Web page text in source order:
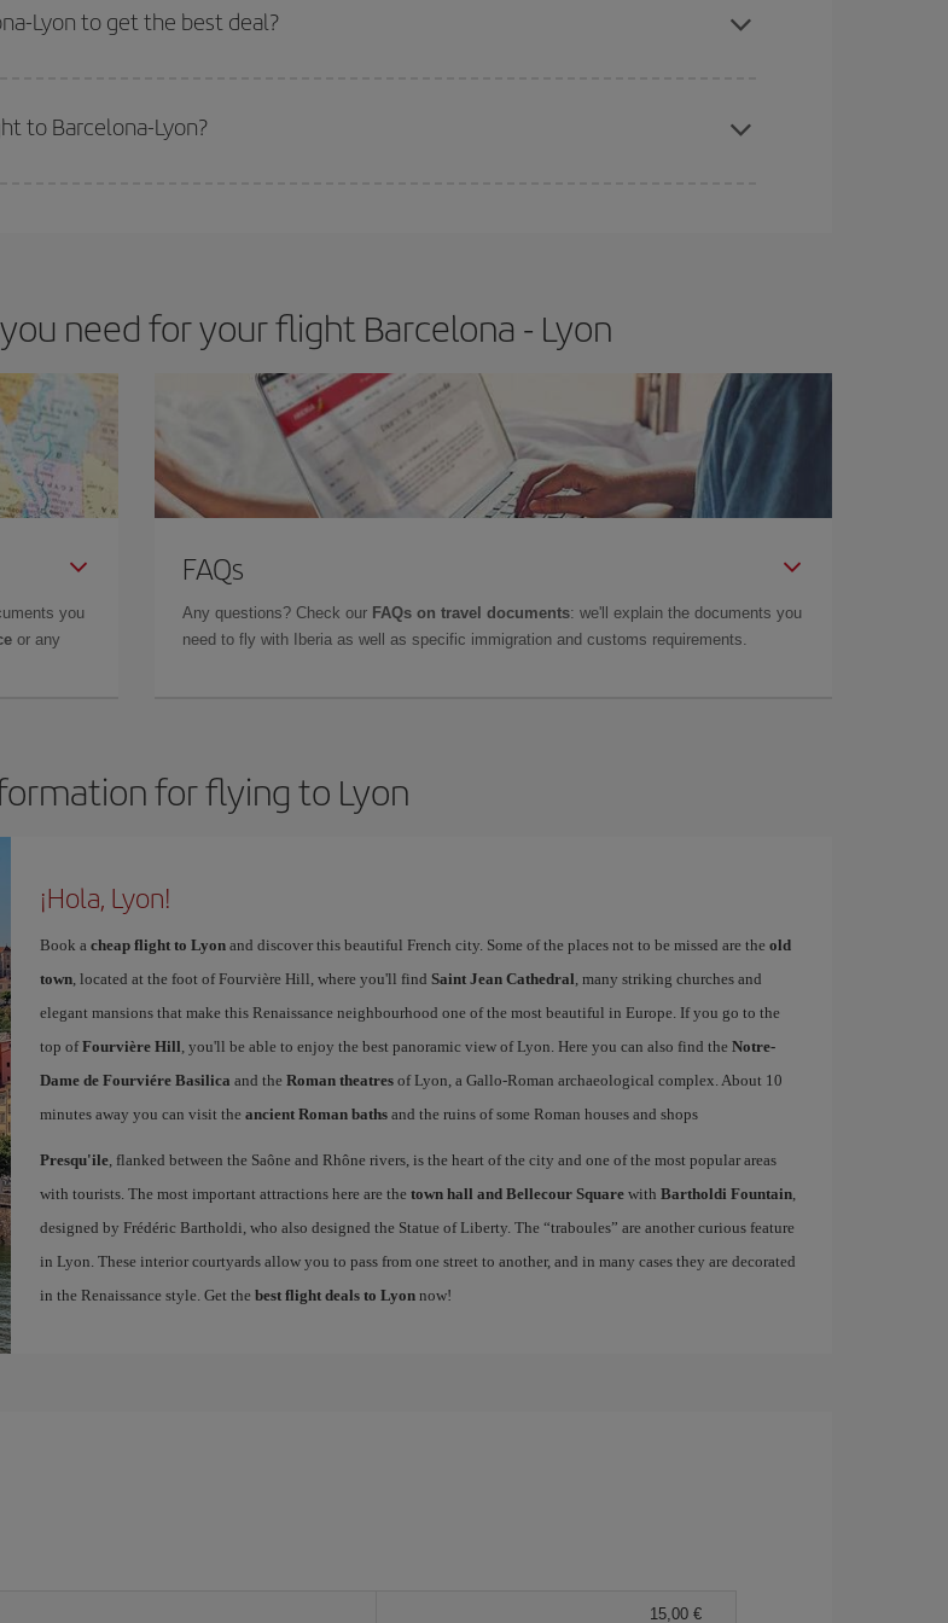
times of flights, you'll be able to choose the cheapest price.
Lyon to get the best deal?
to Barcelona-Lyon?
need for your flight Barcelona - Lyon
you
or any
FAQs
Any questions? Check our FAQs on travel documents: we'll explain the documents you
need to fly with Iberia as well as specific immigration and customs requirements.
for flying to Lyon
¡Hola, Lyon!
Book a cheap flight to Lyonand discover this beautiful French city. Some of the places not to be missed are the old
town, located at the foot of Fourvière Hill, where you'll find Saint Jean Cathedral, many striking churches and
elegant mansions that make this Renaissance neighbourhood one of the most beautiful in Europe. If you go to the
top ofFourvière Hill, you'll be able to enjoy the best panoramic view of Lyon. Here you can also find the Notre-
Dame de Fourviére Basilica and the Roman theatresof Lyon, a Gallo-Roman archaeological complex. About 10
minutes away you can visit the ancient Roman bathsand the ruins of some Roman houses and shops
Presqu'ile, flanked between the Saône and Rhône rivers, is the heart of the city and one of the most popular areas
with tourists. The most important attractions here are the town hall and Bellecour Squarewith Bartholdi Fountain,
designed by Frédéric Bartholdi, who also designed the Statue of Liberty. The “traboules” are another curious feature
in Lyon. These interior courtyards allow you to pass from one street to another, and in many cases they are decorated
in the Renaissance style. Get the best flight deals to Lyonnow!
15,00